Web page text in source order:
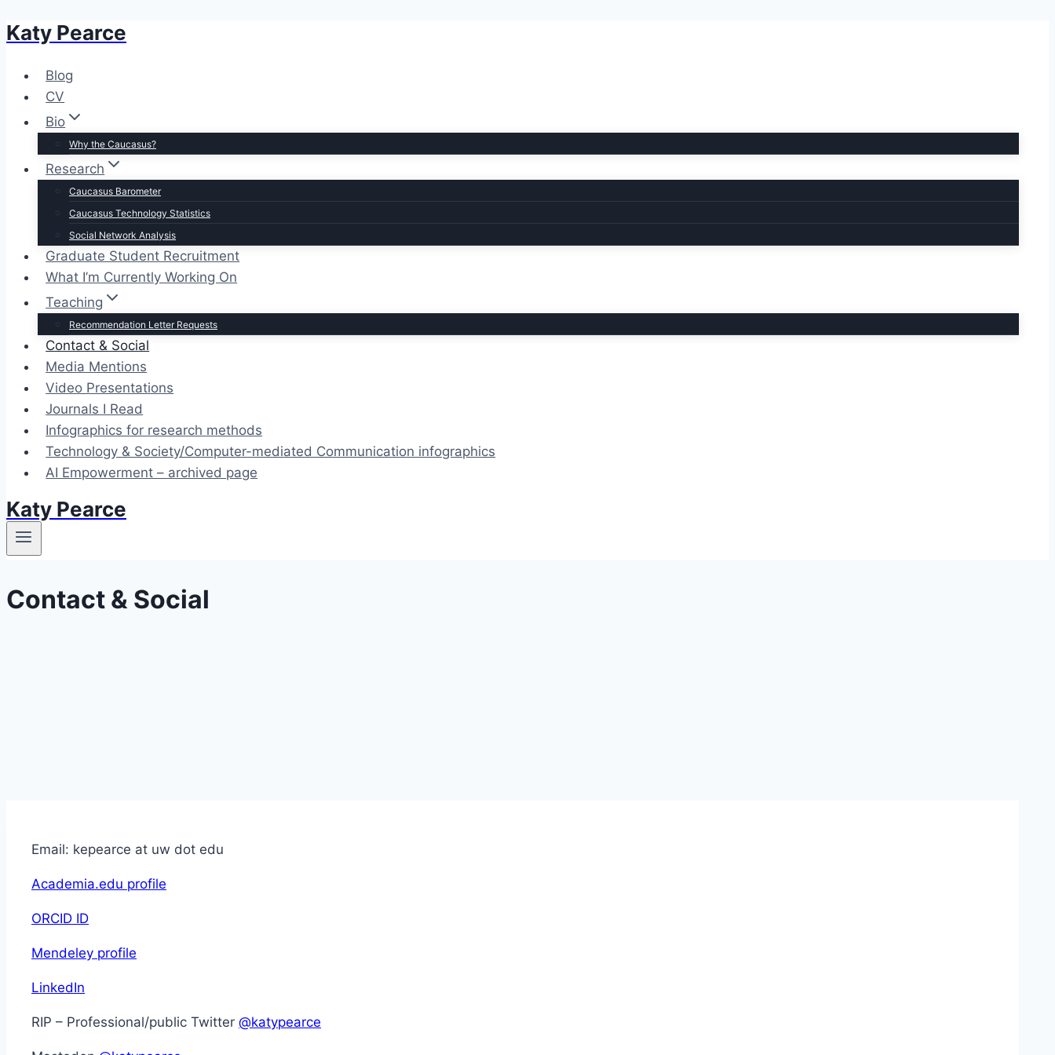
Skip
content
Katy Pearce
Blog
CV
Bio
Why the Caucasus?
Research
Caucasus Barometer
Caucasus Technology Statistics
Social Network Analysis
Graduate Student Recruitment
What I’m Currently Working On
Teaching
Recommendation Letter Requests
Contact & Social
Media Mentions
Video Presentations
Journals I Read
Infographics for research methods
Technology & Society/Computer-mediated Communication infographics
AI Empowerment – archived page
Katy Pearce
Contact & Social
Email: kepearce at uw dot edu
Academia.edu profile
ORCID ID
Mendeley profile
LinkedIn
RIP – Professional/public Twitter @katypearce